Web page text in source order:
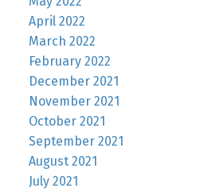
April 2022
March 2022
February 2022
December 2021
November 2021
October 2021
September 2021
August 2021
July 2021